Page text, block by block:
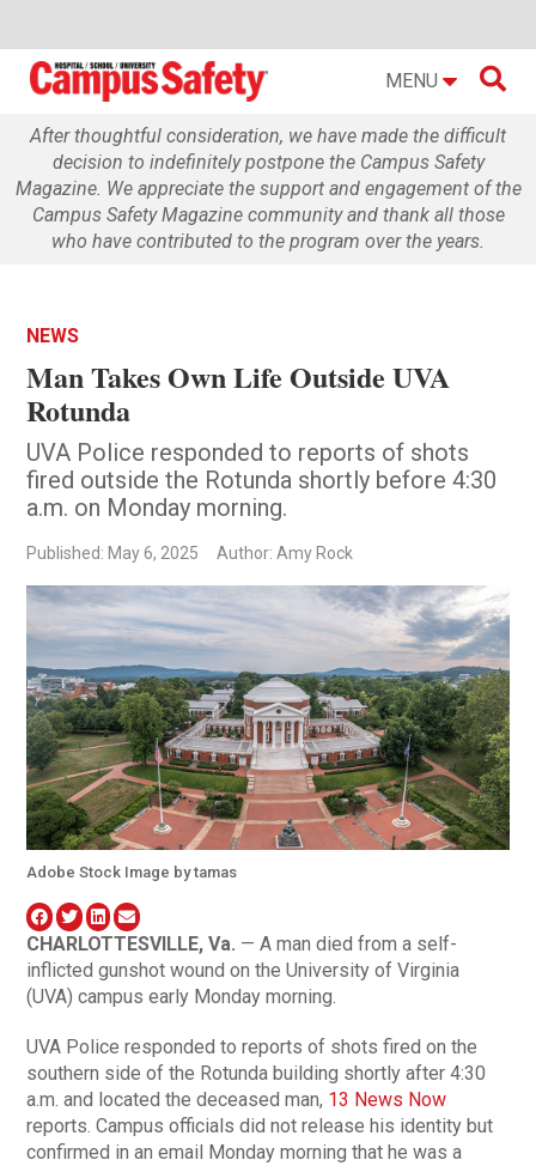
MENU 
After thoughtful consideration, we have made the difficult
decision to indefinitely postpone the Campus Safety
Magazine. We appreciate the support and engagement of the
Campus Safety Magazine community and thank all those
who have contributed to the program over the years.
NEWS
Man Takes Own Life Outside UVA
Rotunda
UVA Police responded to reports of shots
fired outside the Rotunda shortly before 4:30
a.m. on Monday morning.
Published: May 6, 2025 Author: Amy Rock
Adobe Stock Image by tamas
CHARLOTTESVILLE, Va. — A man died from a self-
inflicted gunshot wound on the University of Virginia
(UVA) campus early Monday morning.
UVA Police responded to reports of shots fired on the
southern side of the Rotunda building shortly after 4:30
a.m. and located the deceased man, 13 News Now
reports. Campus officials did not release his identity but
confirmed in an email Monday morning that he was a